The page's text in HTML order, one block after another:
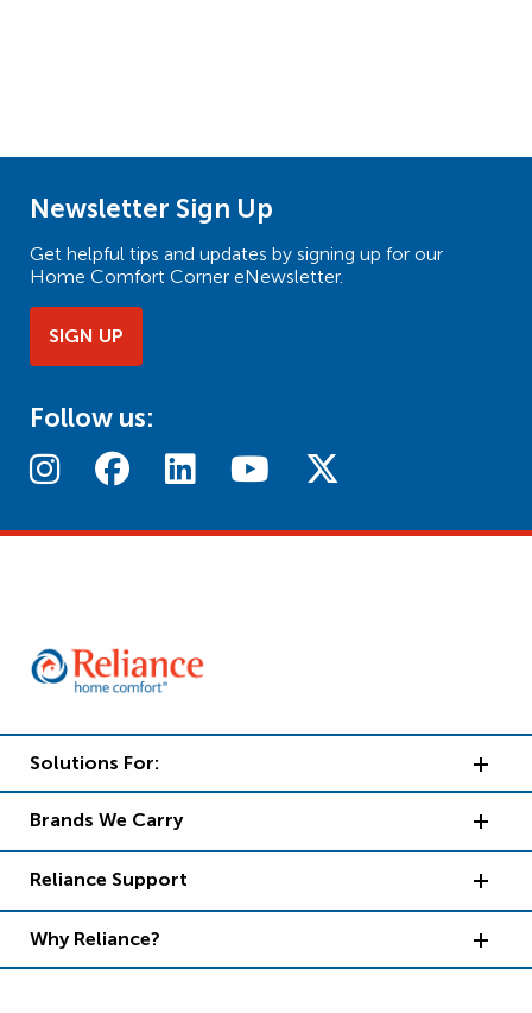
Newsletter Sign Up
Get helpful tips and updates by signing up for our
Home Comfort Corner eNewsletter.
SIGN UP
Follow us:
Solutions For:
Brands We Carry
Reliance Support
Why Reliance?